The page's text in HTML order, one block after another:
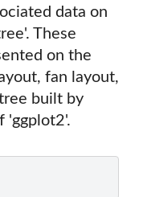
data on
These
on the
fan layout,
built by
'ggplot2'.